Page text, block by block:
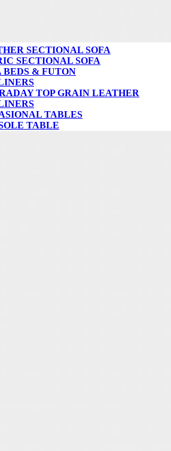
SECTIONAL SOFA
SECTIONAL SOFA
BEDS & FUTON
TABLES
TABLE